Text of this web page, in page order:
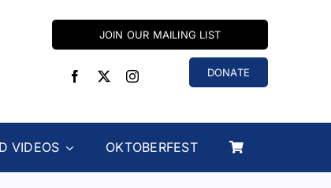
JOIN OUR MAILING LIST
DONATE
VIDEOS OKTOBERFEST